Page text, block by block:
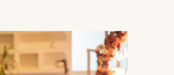
powerful tools available to